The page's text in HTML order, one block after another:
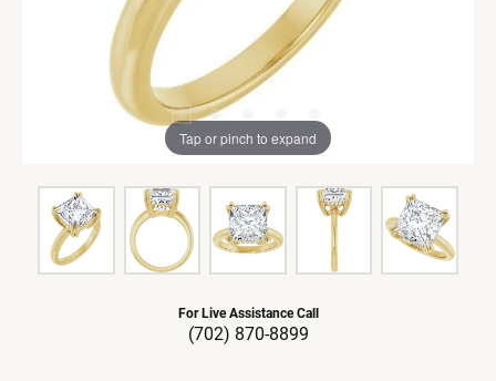
Tap or pinch to expand
For Live Assistance Call
(702) 870-8899